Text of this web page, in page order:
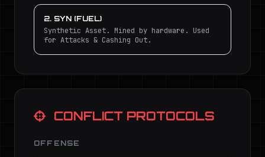
2. SYN (FUEL)
Synthetic Asset. Mined by hardware. Used
for Attacks & Cashing Out.
CONFLICT PROTOCOLS
OFFENSE